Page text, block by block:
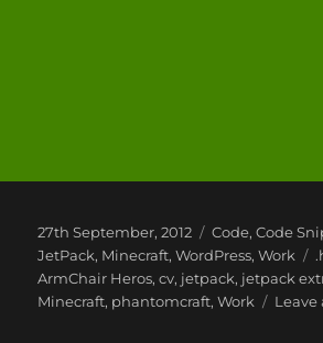
Posted
on
27th September, 2012 Categories
Code,Code
JetPack, Minecraft,WordPress,Work
ArmChair Heros,cv, jetpack, jetpack
Minecraft, phantomcraft,Work